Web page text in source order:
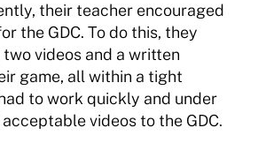
their teacher encouraged
the GDC. To do this, they
videos and a written
game, all within a tight
to work quickly and under
videos to the GDC.